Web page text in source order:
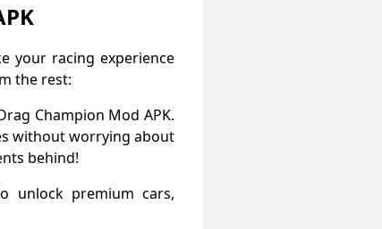
your racing experience
the rest:
Champion Mod APK.
without worrying about
behind!
unlock premium cars,